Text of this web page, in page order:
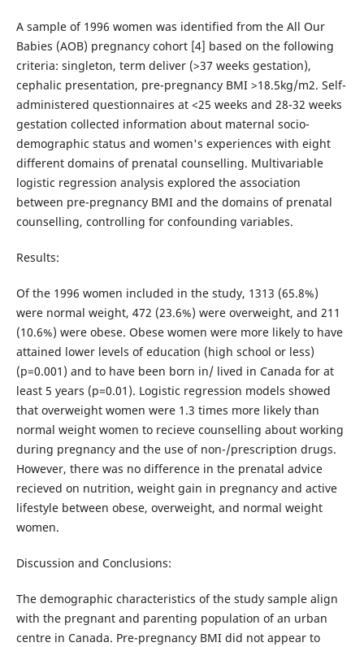
A sample of 1996 women was identified from the All Our
Babies (AOB) pregnancy cohort [4] based on the following
criteria: singleton, term deliver (>37 weeks gestation),
cephalic presentation, pre-pregnancy BMI >18.5kg/m2. Self-
administered questionnaires at <25 weeks and 28-32 weeks
gestation collected information about maternal socio-
demographic status and women's experiences with eight
different domains of prenatal counselling. Multivariable
logistic regression analysis explored the association
between pre-pregnancy BMI and the domains of prenatal
counselling, controlling for confounding variables.
Results:
Of the 1996 women included in the study, 1313 (65.8%)
were normal weight, 472 (23.6%) were overweight, and 211
(10.6%) were obese. Obese women were more likely to have
attained lower levels of education (high school or less)
(p=0.001) and to have been born in/ lived in Canada for at
least 5 years (p=0.01). Logistic regression models showed
that overweight women were 1.3 times more likely than
normal weight women to recieve counselling about working
during pregnancy and the use of non-/prescription drugs.
However, there was no difference in the prenatal advice
recieved on nutrition, weight gain in pregnancy and active
lifestyle between obese, overweight, and normal weight
women.
Discussion and Conclusions:
The demographic characteristics of the study sample align
with the pregnant and parenting population of an urban
centre in Canada. Pre-pregnancy BMI did not appear to